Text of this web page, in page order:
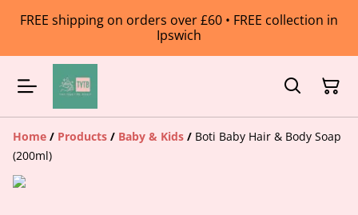
FREE shipping on orders over £60 • FREE collection in
Ipswich
Home / Products / Baby & Kids / Boti Baby Hair & Body Soap
(200ml)